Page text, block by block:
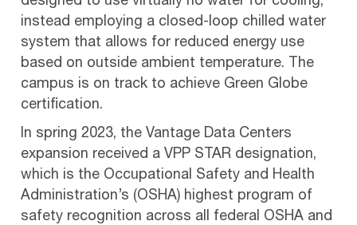
instead employing a closed-loop chilled water
system that allows for reduced energy use
based on outside ambient temperature. The
campus is on track to achieve Green Globe
certification.
In spring 2023, the Vantage Data Centers
expansion received a VPP STAR designation,
which is the Occupational Safety and Health
Administration’s (OSHA) highest program of
safety recognition across all federal OSHA and